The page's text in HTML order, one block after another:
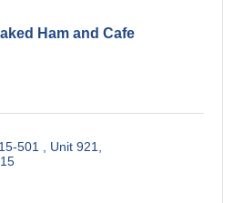
Ham and Cafe
501
Unit 921